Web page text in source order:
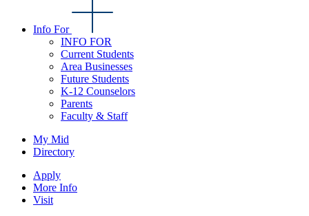
Info For
INFO FOR
Current Students
Area Businesses
Future Students
K-12 Counselors
Parents
Faculty & Staff
My Mid
Directory
Apply
More Info
Visit